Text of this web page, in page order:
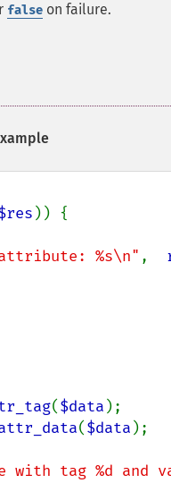
false on failure.
)) {
%s\n" ,
($data );
($data );
tag %d and